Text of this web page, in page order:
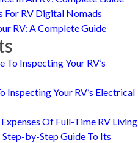
For RV Digital Nomads
RV: A Complete Guide
To Inspecting Your RV’s
Inspecting Your RV’s Electrical
Of Full-Time RV Living
by-Step Guide To Its